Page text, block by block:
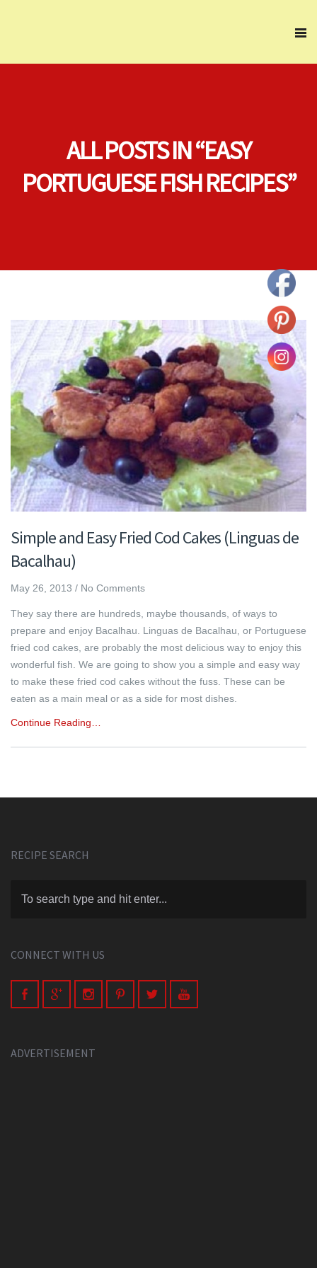
ALL POSTS IN “EASY
PORTUGUESE FISH RECIPES”
Simple and Easy Fried Cod Cakes (Linguas de
Bacalhau)
May 26, 2013 / No Comments
They say there are hundreds, maybe thousands, of ways to
prepare and enjoy Bacalhau. Linguas de Bacalhau, or Portuguese
fried cod cakes, are probably the most delicious way to enjoy this
wonderful fish. We are going to show you a simple and easy way
to make these fried cod cakes without the fuss. These can be
eaten as a main meal or as a side for most dishes.
Continue Reading…
RECIPE SEARCH
CONNECT WITH US
ADVERTISEMENT